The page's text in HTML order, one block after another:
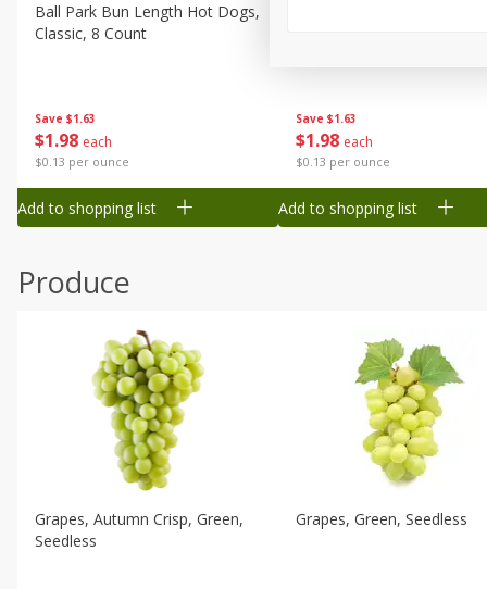
Canned Goods
Deli
Frozen
Household
Pantry
Seasonal
Save $1.63
$1 98 each
$0.13 per ounce
Ball Park Bun Length Hot Dogs,
Classic, 8 Count
Add to shopping list
Save $1.63
$1 98 each
$0.13 per ounce
Add to shopping list
Produce
Grapes, Autumn Crisp, Green,
Seedless
Grapes, Green, Seedless